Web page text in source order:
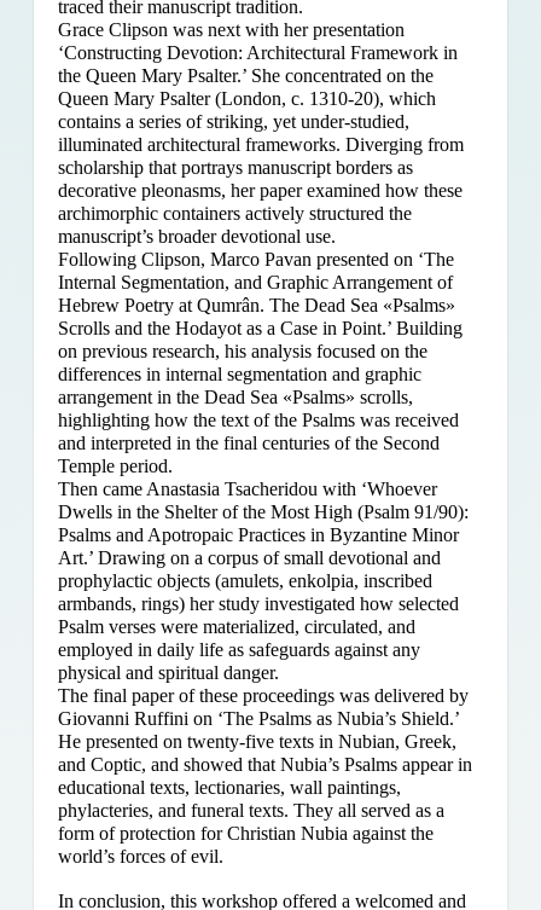
traced their manuscript tradition.
Grace Clipson was next with her presentation
‘Constructing Devotion: Architectural Framework in
the Queen Mary Psalter.’ She concentrated on the
Queen Mary Psalter (London, c. 1310-20), which
contains a series of striking, yet under-studied,
illuminated architectural frameworks. Diverging from
scholarship that portrays manuscript borders as
decorative pleonasms, her paper examined how these
archimorphic containers actively structured the
manuscript’s broader devotional use.
Following Clipson, Marco Pavan presented on ‘The
Internal Segmentation, and Graphic Arrangement of
Hebrew Poetry at Qumrân. The Dead Sea «Psalms»
Scrolls and the Hodayot as a Case in Point.’ Building
on previous research, his analysis focused on the
differences in internal segmentation and graphic
arrangement in the Dead Sea «Psalms» scrolls,
highlighting how the text of the Psalms was received
and interpreted in the final centuries of the Second
Temple period.
Then came Anastasia Tsacheridou with ‘Whoever
Dwells in the Shelter of the Most High (Psalm 91/90):
Psalms and Apotropaic Practices in Byzantine Minor
Art.’ Drawing on a corpus of small devotional and
prophylactic objects (amulets, enkolpia, inscribed
armbands, rings) her study investigated how selected
Psalm verses were materialized, circulated, and
employed in daily life as safeguards against any
physical and spiritual danger.
The final paper of these proceedings was delivered by
Giovanni Ruffini on ‘The Psalms as Nubia’s Shield.’
He presented on twenty-five texts in Nubian, Greek,
and Coptic, and showed that Nubia’s Psalms appear in
educational texts, lectionaries, wall paintings,
phylacteries, and funeral texts. They all served as a
form of protection for Christian Nubia against the
world’s forces of evil.
In conclusion, this workshop offered a welcomed and